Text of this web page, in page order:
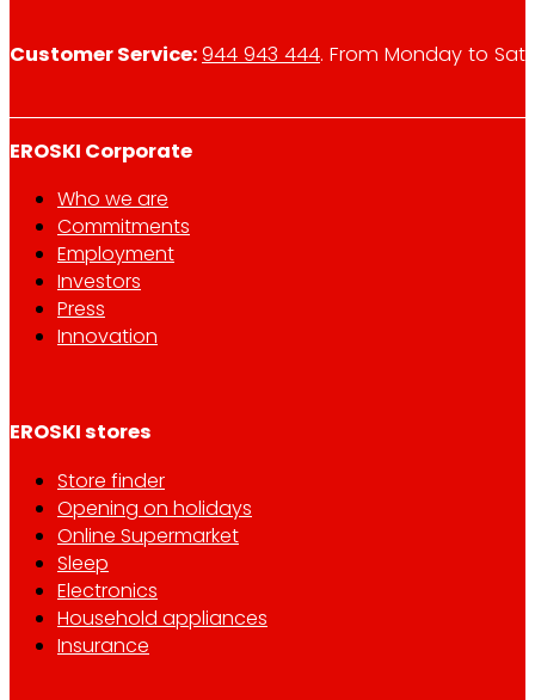
Customer Service:944 943 444. From Monday to
EROSKI Corporate
Who we are
Commitments
Employment
Investors
Press
Innovation
EROSKI stores
Store finder
Opening on holidays
Online Supermarket
Sleep
Electronics
Household appliances
Insurance